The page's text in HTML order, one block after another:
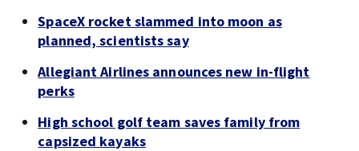
SpaceX rocket slammed into moon as
planned, scientists say
Allegiant Airlines announces new in-flight
perks
High school golf team saves family from
capsized kayaks